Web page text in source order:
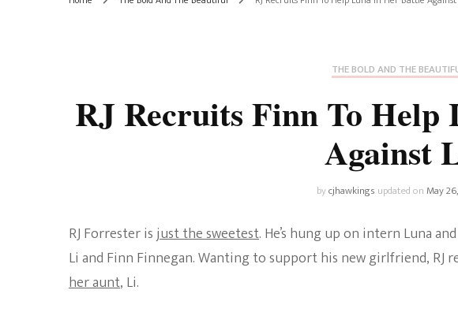
Pixar Skincare
Television
THE BOLD AND THE
RJ Recruits Finn To
Against
bycjhawkings updated onMay
RJ Forrester isjust the sweetest. He’s hung up on intern Luna
Li and Finn Finnegan. Wanting to support his new girlfriend, RJ
her aunt, Li.